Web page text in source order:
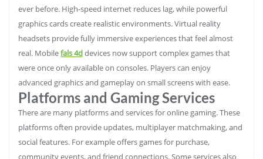
ever before. High-speed internet reduces lag, while powerful
graphics cards create realistic environments. Virtual reality
headsets provide fully immersive experiences that feel almost
real. Mobilefals 4ddevices now support complex games that
were once only available on consoles. Players can enjoy
advanced graphics and gameplay on small screens with ease.
Platforms and Gaming Services
There are many platforms and services for online gaming. These
platforms often provide updates, multiplayer matchmaking, and
social features. For example offers games for purchase,
community events, and friend connections. Some services also